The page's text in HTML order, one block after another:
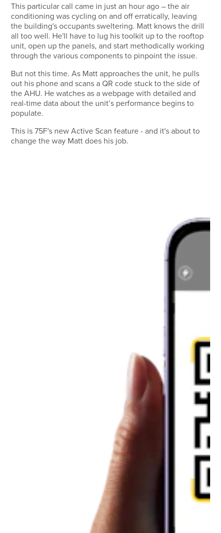
This particular call came in just an hour ago – the air
conditioning was cycling on and off erratically, leaving
the building's occupants sweltering. Matt knows the drill
all too well. He'll have to lug his toolkit up to the rooftop
unit, open up the panels, and start methodically working
through the various components to pinpoint the issue.
But not this time. As Matt approaches the unit, he pulls
out his phone and scans a QR code stuck to the side of
the AHU. He watches as a webpage with detailed and
real-time data about the unit’s performance begins to
populate.
This is 75F's new Active Scan feature - and it's about to
change the way Matt does his job.